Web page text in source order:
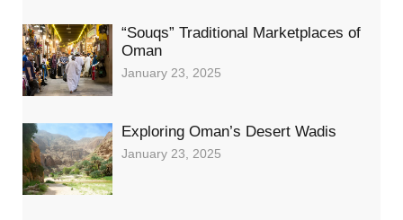
“Souqs” Traditional Marketplaces of
Oman
January 23, 2025
Exploring Oman’s Desert Wadis
January 23, 2025